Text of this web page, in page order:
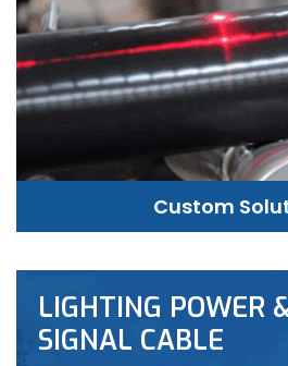
Custom
LIGHTING POWER
SIGNAL CABLE